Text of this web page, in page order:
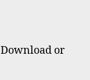
Download or